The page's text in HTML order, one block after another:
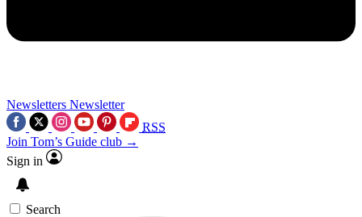
Newsletters Newsletter
RSS
Join Tom’s Guide club →
Sign in
Search